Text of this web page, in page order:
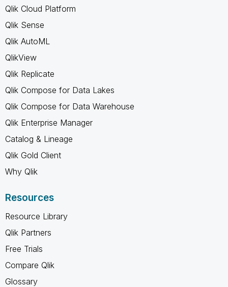
Qlik Cloud Platform
Qlik Sense
Qlik AutoML
QlikView
Qlik Replicate
Qlik Compose for Data Lakes
Qlik Compose for Data Warehouse
Qlik Enterprise Manager
Catalog & Lineage
Qlik Gold Client
Why Qlik
Resources
Resource Library
Qlik Partners
Free Trials
Compare Qlik
Glossary